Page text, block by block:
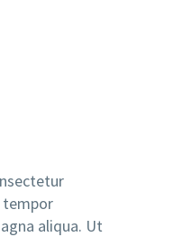
tempor
aliqua. Ut